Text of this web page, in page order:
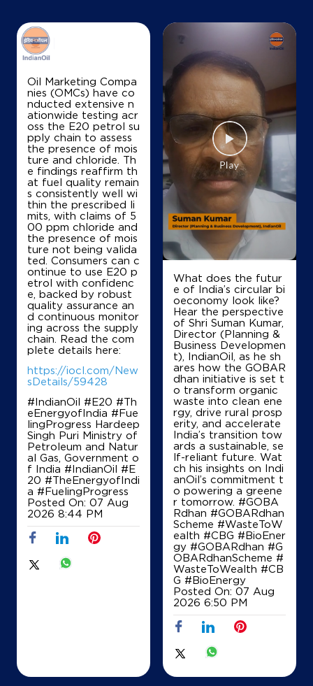
Oil Marketing Compa
nies (OMCs) have co
nducted extensive n
ationwide testing acr
oss the E20 petrol su
pply chain to assess
the presence of mois
ture and chloride. Th
e findings reaffirm th
at fuel quality remain
s consistently well wi
thin the prescribed li
mits, with claims of 5
00 ppm chloride and
the presence of mois
ture not being valida
ted. Consumers can c
ontinue to use E20 p
etrol with confidenc
e, backed by robust
quality assurance an
d continuous monitor
ing across the supply
chain. Read the com
plete details here:
https://iocl.com/New
sDetails/59428
#IndianOil #E20 #Th
eEnergyofIndia #Fue
lingProgress Hardeep
Singh Puri Ministry of
Petroleum and Natur
al Gas, Government o
f India #IndianOil #E
20 #TheEnergyofIndi
a #FuelingProgress
Posted On: 07 Aug
2026 8:44 PM
What does the futur
e of India’s circular bi
oeconomy look like?
Hear the perspective
of Shri Suman Kumar,
Director (Planning &
Business Developmen
t), IndianOil, as he sh
ares how the GOBAR
dhan initiative is set t
o transform organic
waste into clean ene
rgy, drive rural prosp
erity, and accelerate
India’s transition tow
ards a sustainable, se
lf-reliant future. Wat
ch his insights on Indi
anOil’s commitment t
o powering a greene
r tomorrow. #GOBA
Rdhan #GOBARdhan
Scheme #WasteToW
ealth #CBG #BioEner
gy #GOBARdhan #G
OBARdhanScheme #
WasteToWealth #CB
G #BioEnergy
Posted On: 07 Aug
2026 6:50 PM